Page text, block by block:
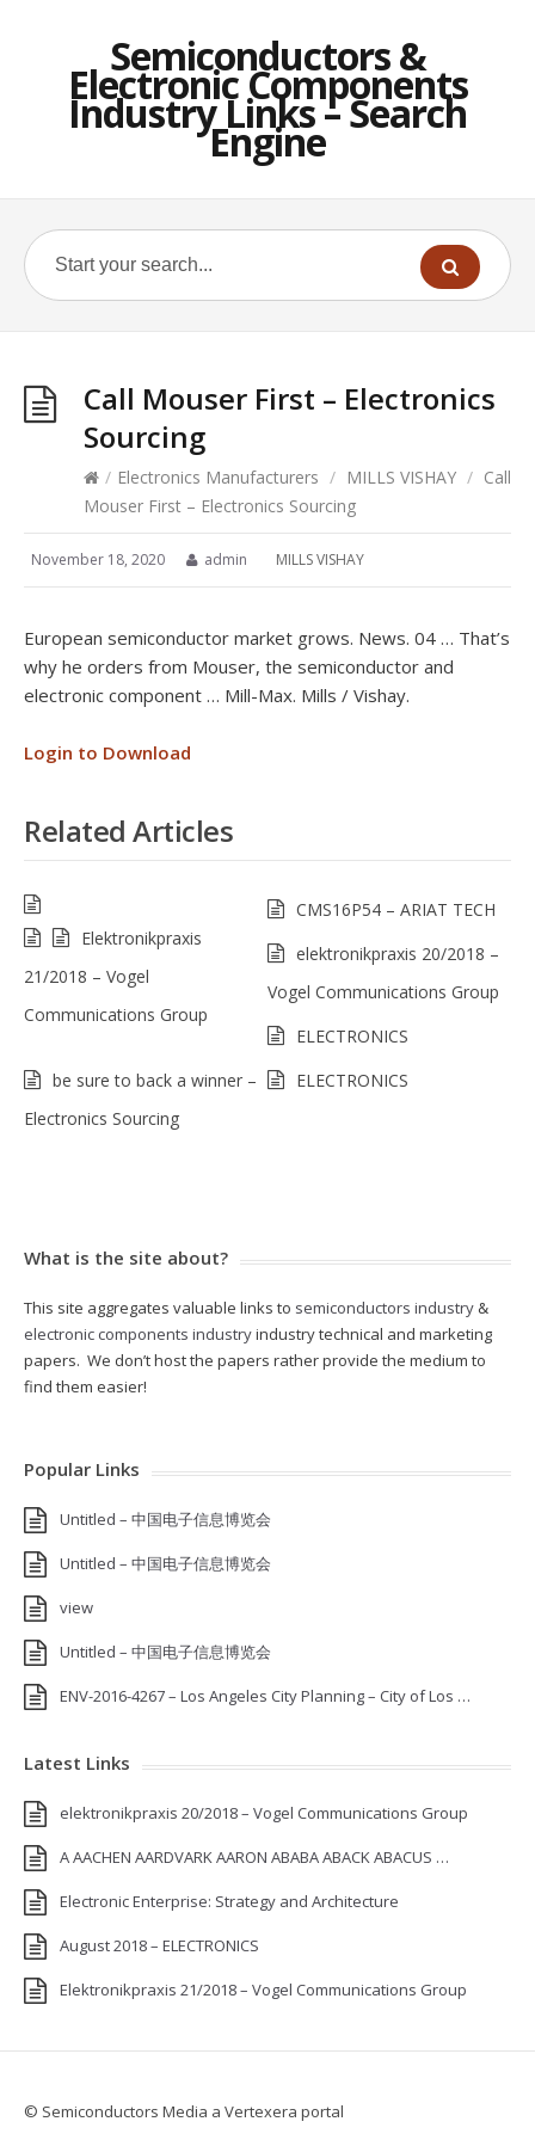
Semiconductors &
Electronic Components
Industry Links – Search
Engine
Call Mouser First – Electronics
Sourcing
/ Electronics Manufacturers / MILLS VISHAY / Call
Mouser First – Electronics Sourcing
November 18, 2020 admin MILLS VISHAY
European semiconductor market grows. News. 04 … That’s
why he orders from Mouser, the semiconductor and
electronic component … Mill-Max. Mills / Vishay.
Login to Download
Related Articles
Elektronikpraxis
21/2018 – Vogel
Communications Group
CMS16P54 – ARIAT TECH
elektronikpraxis 20/2018 –
Vogel Communications Group
ELECTRONICS
be sure to back a winner –
Electronics Sourcing
ELECTRONICS
What is the site about?
This site aggregates valuable links to semiconductors industry &
electronic components industryindustry technical and marketing
papers. We don’t host the papers rather provide the medium to
find them easier!
Popular Links
Untitled – 中国电子信息博览会
Untitled – 中国电子信息博览会
view
Untitled – 中国电子信息博览会
ENV-2016-4267 – Los Angeles City Planning – City of Los …
Latest Links
elektronikpraxis 20/2018 – Vogel Communications Group
A AACHEN AARDVARK AARON ABABA ABACK ABACUS …
Electronic Enterprise: Strategy and Architecture
August 2018 – ELECTRONICS
Elektronikpraxis 21/2018 – Vogel Communications Group
© Semiconductors Media a Vertexera portal